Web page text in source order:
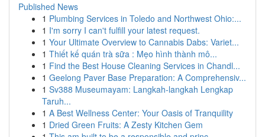
Published News
1 Plumbing Services in Toledo and Northwest Ohio:...
1 I'm sorry I can't fulfill your latest request.
1 Your Ultimate Overview to Cannabis Dabs: Variet...
1 Thiết kế quán trà sữa : Mẹo hình thành mô...
1 Find the Best House Cleaning Services in Chandl...
1 Geelong Paver Base Preparation: A Comprehensiv...
1 Sv388 Museumayam: Langkah-langkah Lengkap
Taruh...
1 A Best Wellness Center: Your Oasis of Tranquility
1 Dried Green Fruits: A Zesty Kitchen Gem